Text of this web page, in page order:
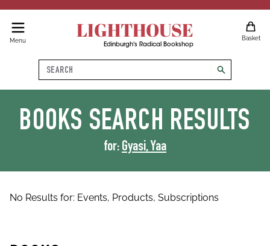
Menu LIGHTHOUSE
Edinburgh's Radical Bookshop
Basket
Search
search
BOOKS SEARCH RESULTS
for: Gyasi, Yaa
No Results for: Events, Products, Subscriptions